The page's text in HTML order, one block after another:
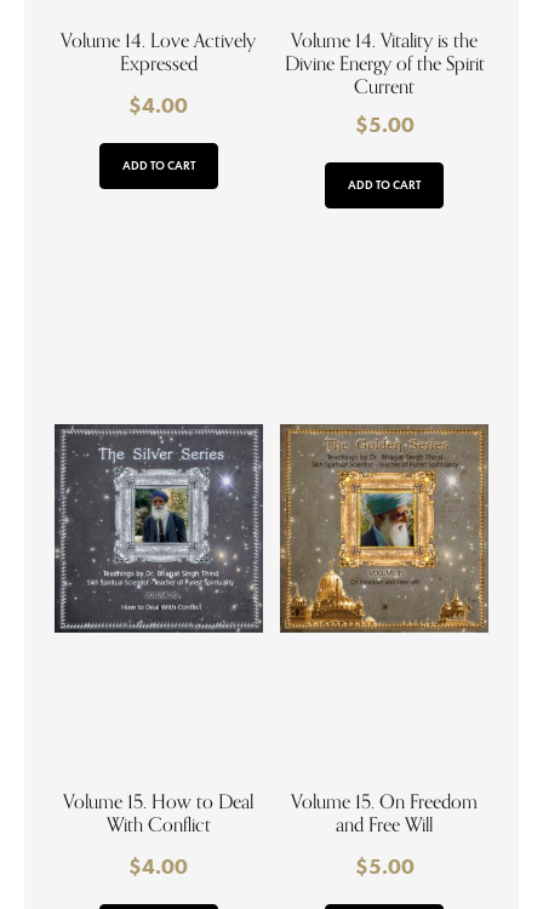
Volume 14. Love Actively
Expressed
$4.00
ADD TO CART
Volume 14. Vitality is the
Divine Energy of the Spirit
Current
$5.00
ADD TO CART
Volume 15. How to Deal
With Conflict
$4.00
Volume 15. On Freedom
and Free Will
$5.00